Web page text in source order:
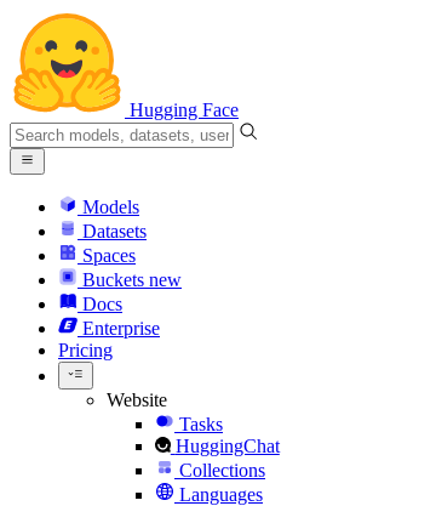
Hugging Face
Models
Datasets
Spaces
Buckets new
Docs
Enterprise
Pricing
Website
Tasks
HuggingChat
Collections
Languages